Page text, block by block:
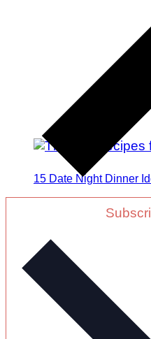
15 Date Night Dinner